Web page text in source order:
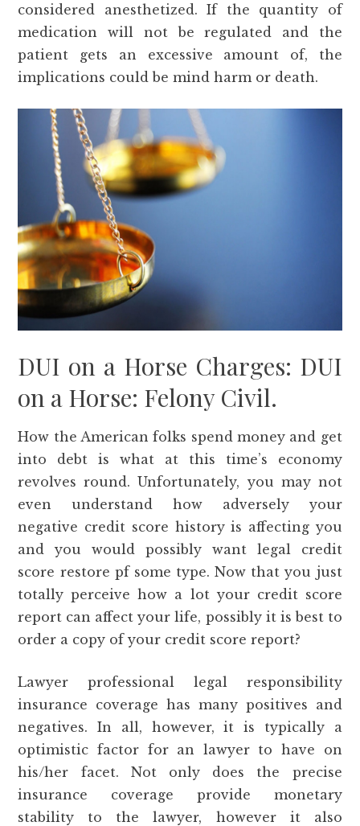
considered anesthetized. If the quantity of
medication will not be regulated and the
patient gets an excessive amount of, the
implications could be mind harm or death.
DUI on a Horse Charges: DUI
on a Horse: Felony Civil.
How the American folks spend money and get
into debt is what at this time’s economy
revolves round. Unfortunately, you may not
even understand how adversely your
negative credit score history is affecting you
and you would possibly want legal credit
score restore pf some type. Now that you just
totally perceive how a lot your credit score
report can affect your life, possibly it is best to
order a copy of your credit score report?
Lawyer professional legal responsibility
insurance coverage has many positives and
negatives. In all, however, it is typically a
optimistic factor for an lawyer to have on
his/her facet. Not only does the precise
insurance coverage provide monetary
stability to the lawyer, however it also